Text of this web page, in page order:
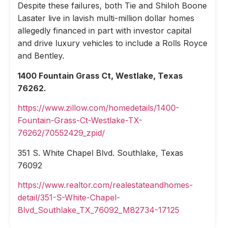
Despite these failures, both Tie and Shiloh Boone
Lasater live in lavish multi-million dollar homes
allegedly financed in part with investor capital
and drive luxury vehicles to include a Rolls Royce
and Bentley.
1400 Fountain Grass Ct, Westlake, Texas
76262.
https://www.zillow.com/homedetails/1400-
Fountain-Grass-Ct-Westlake-TX-
76262/70552429_zpid/
351 S. White Chapel Blvd. Southlake, Texas
76092
https://www.realtor.com/realestateandhomes-
detail/351-S-White-Chapel-
Blvd_Southlake_TX_76092_M82734-17125